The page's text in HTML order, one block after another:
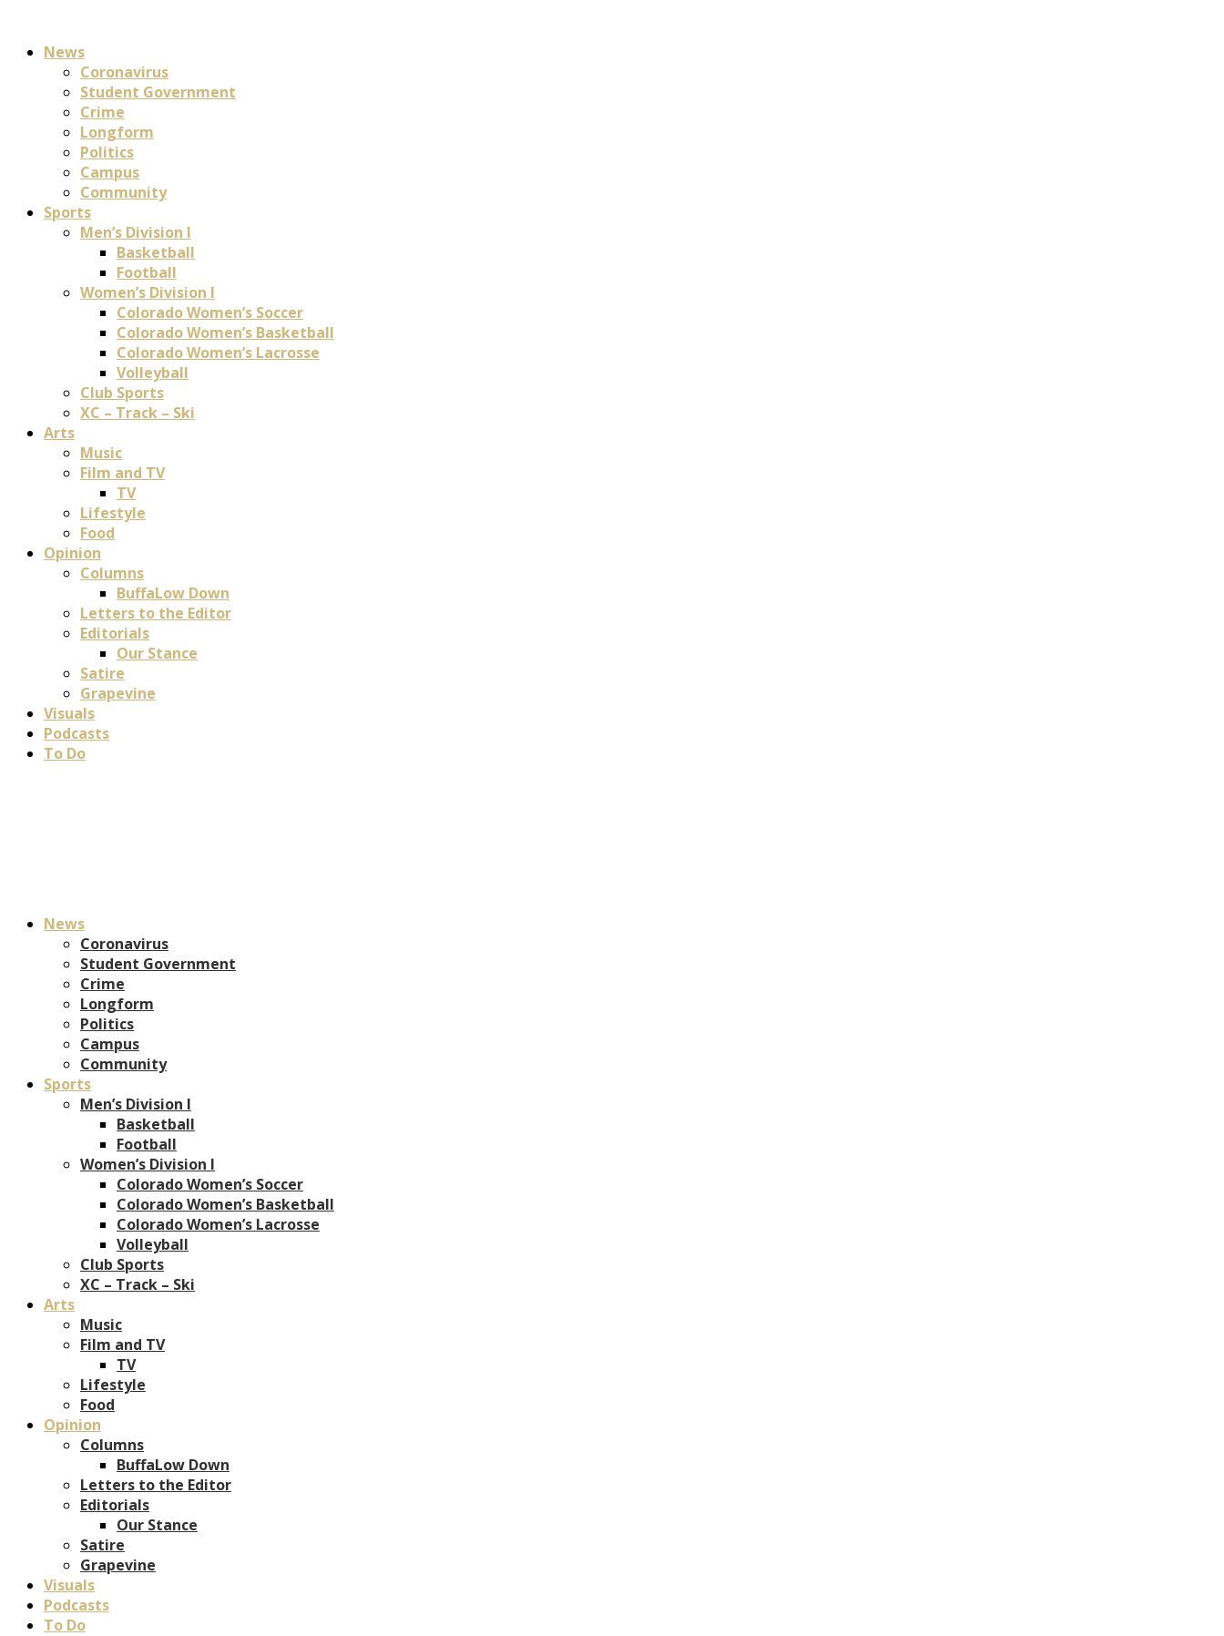
News
Coronavirus
Student Government
Crime
Longform
Politics
Campus
Community
Sports
Men’s Division I
Basketball
Football
Women’s Division I
Colorado Women’s Soccer
Colorado Women’s Basketball
Colorado Women’s Lacrosse
Volleyball
Club Sports
XC – Track – Ski
Arts
Music
Film and TV
TV
Lifestyle
Food
Opinion
Columns
BuffaLow Down
Letters to the Editor
Editorials
Our Stance
Satire
Grapevine
Visuals
Podcasts
To Do
News
Coronavirus
Student Government
Crime
Longform
Politics
Campus
Community
Sports
Men’s Division I
Basketball
Football
Women’s Division I
Colorado Women’s Soccer
Colorado Women’s Basketball
Colorado Women’s Lacrosse
Volleyball
Club Sports
XC – Track – Ski
Arts
Music
Film and TV
TV
Lifestyle
Food
Opinion
Columns
BuffaLow Down
Letters to the Editor
Editorials
Our Stance
Satire
Grapevine
Visuals
Podcasts
To Do